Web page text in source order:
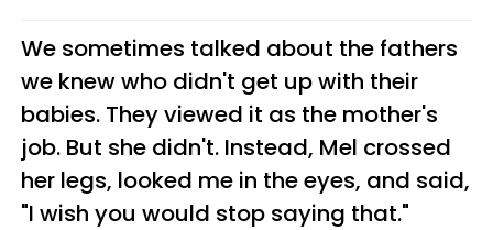
We sometimes talked about the fathers
we knew who didn't get up with their
babies. They viewed it as the mother's
job. But she didn't. Instead, Mel crossed
her legs, looked me in the eyes, and said,
"I wish you would stop saying that."